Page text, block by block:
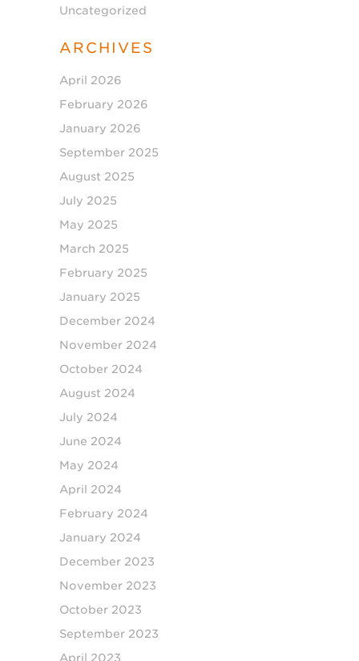
Uncategorized
ARCHIVES
April 2026
February 2026
January 2026
September 2025
August 2025
July 2025
May 2025
March 2025
February 2025
January 2025
December 2024
November 2024
October 2024
August 2024
July 2024
June 2024
May 2024
April 2024
February 2024
January 2024
December 2023
November 2023
October 2023
September 2023
April 2023